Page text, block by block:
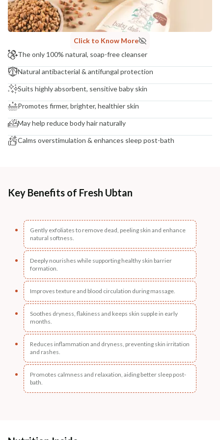
NODAL OFFICER DETAIL
Madhuri Pandey madhuri@nathabit.in
Click to Know More
The only 100% natural, soap-free cleanser
Natural antibacterial & antifungal protection
Suits highly absorbent, sensitive baby skin
Promotes firmer, brighter, healthier skin
May help reduce body hair naturally
Calms overstimulation & enhances sleep post-bath
Key Benefits of Fresh Ubtan
Gently exfoliates to remove dead, peeling skin and enhance
natural softness.
Deeply nourishes while supporting healthy skin barrier
formation.
Improves texture and blood circulation during massage.
Soothes dryness, flakiness and keeps skin supple in early
months.
Reduces inflammation and dryness, preventing skin irritation
and rashes.
Promotes calmness and relaxation, aiding better sleep post-
bath.